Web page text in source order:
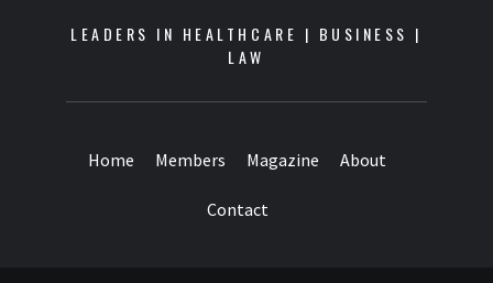
LEADERS IN HEALTHCARE | BUSINESS |
LAW
Home Members Magazine About
Contact